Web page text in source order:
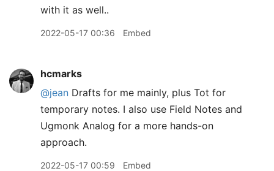
with it as well..
2022-05-17 00:36 Embed
hcmarks
@jean Drafts for me mainly, plus Tot for
temporary notes. I also use Field Notes and
Ugmonk Analog for a more hands-on
approach.
2022-05-17 00:59 Embed